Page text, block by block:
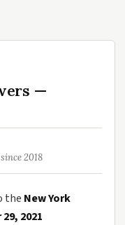
—
2018
the New York
2021